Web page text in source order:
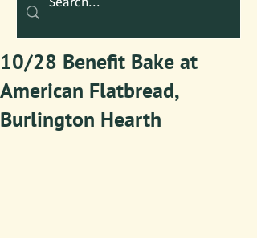
10/28 Benefit Bake at
American Flatbread,
Burlington Hearth